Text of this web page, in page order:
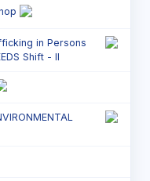
in Persons
Shift - II